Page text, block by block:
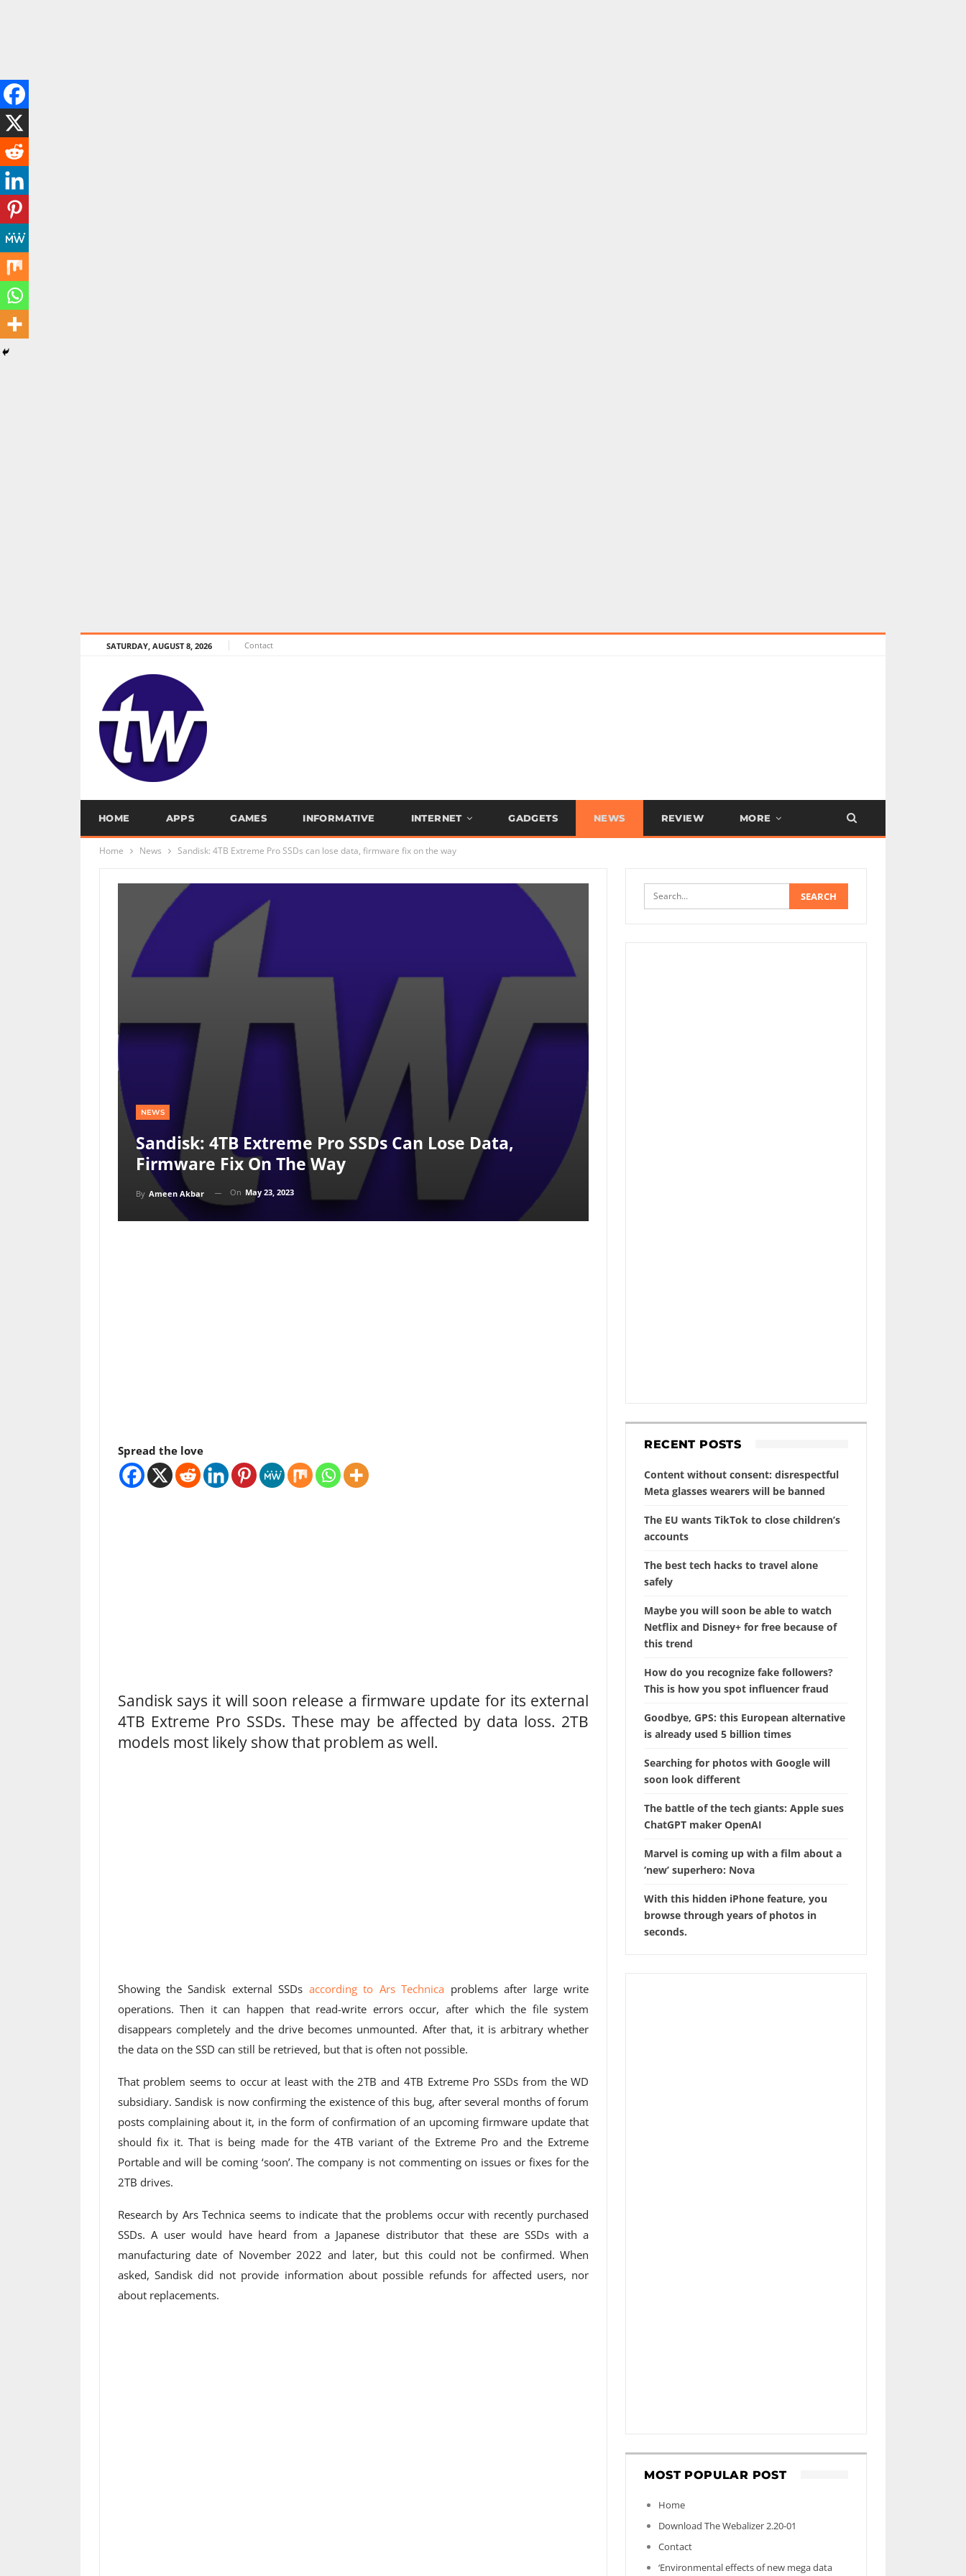
SATURDAY, AUGUST 8, 2026 Contact
HOME APPS GAMES INFORMATIVE INTERNET GADGETS NEWS REVIEW MORE
Home News Sandisk: 4TB Extreme Pro SSDs can lose data, firmware fix on the way
NEWS
Sandisk: 4TB Extreme Pro SSDs Can Lose Data,
Firmware Fix On The Way
By Ameen Akbar On May 23, 2023
Spread the love
Sandisk says it will soon release a firmware update for its external
4TB Extreme Pro SSDs. These may be affected by data loss. 2TB
models most likely show that problem as well.
Showing the Sandisk external SSDs according to Ars Technica problems after large write
operations. Then it can happen that read-write errors occur, after which the file system
disappears completely and the drive becomes unmounted. After that, it is arbitrary whether
the data on the SSD can still be retrieved, but that is often not possible.
That problem seems to occur at least with the 2TB and 4TB Extreme Pro SSDs from the WD
subsidiary. Sandisk is now confirming the existence of this bug, after several months of forum
posts complaining about it, in the form of confirmation of an upcoming firmware update that
should fix it. That is being made for the 4TB variant of the Extreme Pro and the Extreme
Portable and will be coming ‘soon’. The company is not commenting on issues or fixes for the
2TB drives.
Research by Ars Technica seems to indicate that the problems occur with recently purchased
SSDs. A user would have heard from a Japanese distributor that these are SSDs with a
manufacturing date of November 2022 and later, but this could not be confirmed. When
asked, Sandisk did not provide information about possible refunds for affected users, nor
about replacements.
RECENT POSTS
Content without consent: disrespectful
Meta glasses wearers will be banned
The EU wants TikTok to close children’s
accounts
The best tech hacks to travel alone
safely
Maybe you will soon be able to watch
Netflix and Disney+ for free because of
this trend
How do you recognize fake followers?
This is how you spot influencer fraud
Goodbye, GPS: this European alternative
is already used 5 billion times
Searching for photos with Google will
soon look different
The battle of the tech giants: Apple sues
ChatGPT maker OpenAI
Marvel is coming up with a film about a
‘new’ superhero: Nova
With this hidden iPhone feature, you
browse through years of photos in
seconds.
MOST POPULAR POST
Home
Download The Webalizer 2.20-01
Contact
‘Environmental effects of new mega data